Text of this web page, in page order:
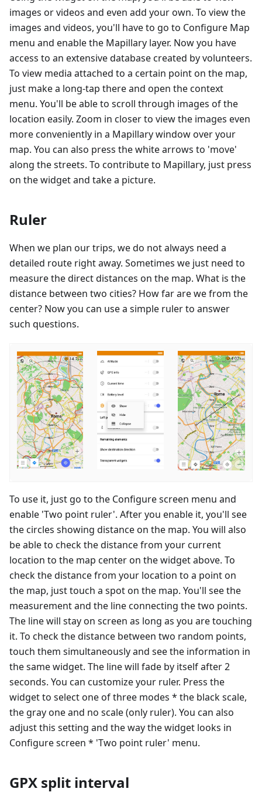
images or videos and even add your own. To view the
images and videos, you'll have to go to Configure Map
menu and enable the Mapillary layer. Now you have
access to an extensive database created by volunteers.
To view media attached to a certain point on the map,
just make a long-tap there and open the context
menu. You'll be able to scroll through images of the
location easily. Zoom in closer to view the images even
more conveniently in a Mapillary window over your
map. You can also press the white arrows to 'move'
along the streets. To contribute to Mapillary, just press
on the widget and take a picture.
Ruler
When we plan our trips, we do not always need a
detailed route right away. Sometimes we just need to
measure the direct distances on the map. What is the
distance between two cities? How far are we from the
center? Now you can use a simple ruler to answer
such questions.
To use it, just go to the Configure screen menu and
enable 'Two point ruler'. After you enable it, you'll see
the circles showing distance on the map. You will also
be able to check the distance from your current
location to the map center on the widget above. To
check the distance from your location to a point on
the map, just touch a spot on the map. You'll see the
measurement and the line connecting the two points.
The line will stay on screen as long as you are touching
it. To check the distance between two random points,
touch them simultaneously and see the information in
the same widget. The line will fade by itself after 2
seconds. You can customize your ruler. Press the
widget to select one of three modes * the black scale,
the gray one and no scale (only ruler). You can also
adjust this setting and the way the widget looks in
Configure screen * 'Two point ruler' menu.
GPX split interval